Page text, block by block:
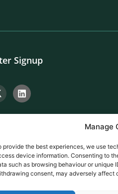
Manage
provide the best experiences, we use
device information. Consenting to
such as browsing behaviour or unique
consent, may adversely affect
Signup